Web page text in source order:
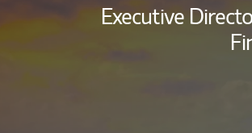
Executive